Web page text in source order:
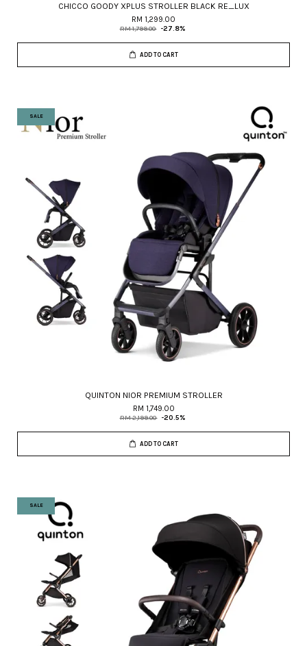
CHICCO GOODY XPLUS STROLLER BLACK RE_LUX
RM 1,299.00
RM 1,799.00 -27.8%
ADD TO CART
SALE
QUINTON NIOR PREMIUM STROLLER
RM 1,749.00
RM 2,199.00 -20.5%
ADD TO CART
SALE